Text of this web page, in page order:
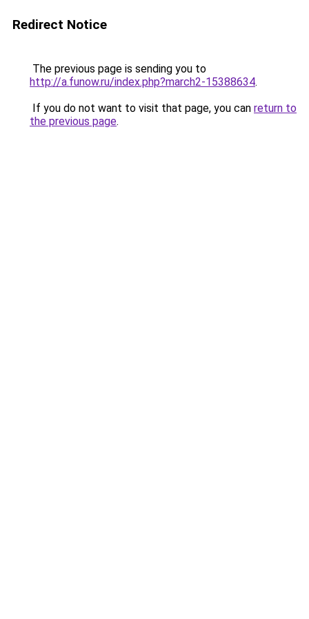
Redirect Notice
The previous page is sending you to
http://a.funow.ru/index.php?march2-15388634.
If you do not want to visit that page, you can return to
the previous page.